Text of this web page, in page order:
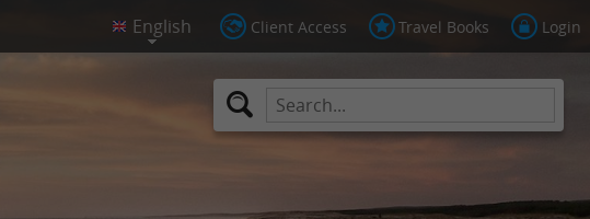
Client Access Travel Books Login